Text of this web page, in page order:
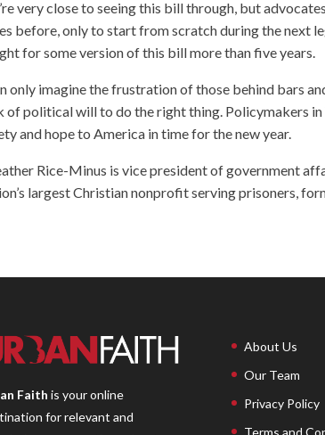
very close to seeing this bill through, but
before, only to start from scratch during the next
for some version of this bill more than five years.
only imagine the frustration of those behind bars
of political will to do the right thing. Policymakers
and hope to America in time for the new year.
Rice-Minus is vice president of government
largest Christian nonprofit serving prisoners,
Faith is your online
for relevant and
About Us
Our Team
Privacy Policy
Terms and